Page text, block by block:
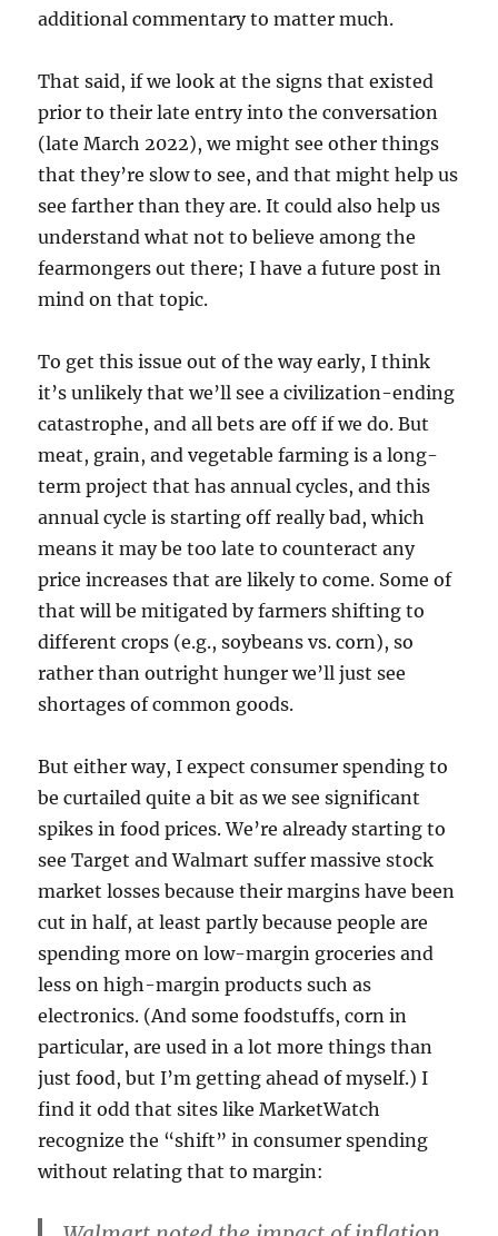
additional commentary to matter much.
That said, if we look at the signs that existed
prior to their late entry into the conversation
(late March 2022), we might see other things
that they’re slow to see, and that might help us
see farther than they are. It could also help us
understand what not to believe among the
fearmongers out there; I have a future post in
mind on that topic.
To get this issue out of the way early, I think
it’s unlikely that we’ll see a civilization-ending
catastrophe, and all bets are off if we do. But
meat, grain, and vegetable farming is a long-
term project that has annual cycles, and this
annual cycle is starting off really bad, which
means it may be too late to counteract any
price increases that are likely to come. Some of
that will be mitigated by farmers shifting to
different crops (e.g., soybeans vs. corn), so
rather than outright hunger we’ll just see
shortages of common goods.
But either way, I expect consumer spending to
be curtailed quite a bit as we see significant
spikes in food prices. We’re already starting to
see Target and Walmart suffer massive stock
market losses because their margins have been
cut in half, at least partly because people are
spending more on low-margin groceries and
less on high-margin products such as
electronics. (And some foodstuffs, corn in
particular, are used in a lot more things than
just food, but I’m getting ahead of myself.) I
find it odd that sites like MarketWatch
recognize the “shift” in consumer spending
without relating that to margin: